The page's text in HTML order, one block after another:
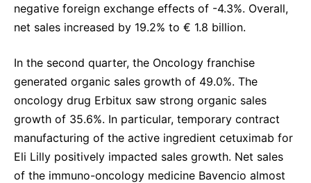
negative foreign exchange effects of -4.3%. Overall,
net sales increased by 19.2% to € 1.8 billion.
In the second quarter, the Oncology franchise
generated organic sales growth of 49.0%. The
oncology drug Erbitux saw strong organic sales
growth of 35.6%. In particular, temporary contract
manufacturing of the active ingredient cetuximab for
Eli Lilly positively impacted sales growth. Net sales
of the immuno-oncology medicine Bavencio almost